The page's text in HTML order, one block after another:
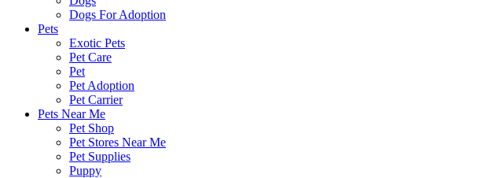
Dogs For Adoption
Pets
Exotic Pets
Pet Care
Pet
Pet Adoption
Pet Carrier
Pets Near Me
Pet Shop
Pet Stores Near Me
Pet Supplies
Puppy